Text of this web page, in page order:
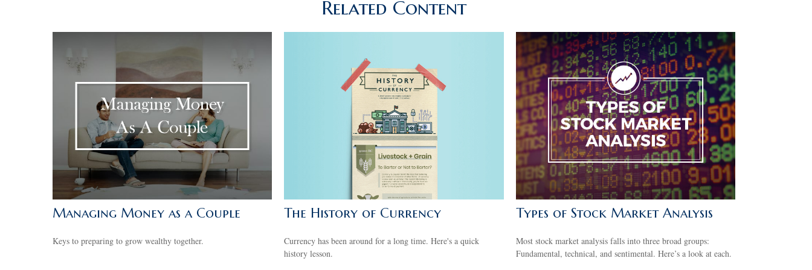
Related Content
Managing Money as a Couple
Keys to preparing to grow wealthy together.
The History of Currency
Currency has been around for a long time. Here's a quick
history lesson.
Types of Stock Market Analysis
Most stock market analysis falls into three broad groups:
Fundamental, technical, and sentimental. Here’s a look at each.